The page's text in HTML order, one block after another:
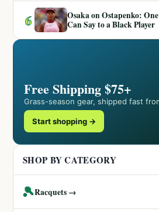
6
Osaka on Ostapenko:
Can Say to a Black Player
Free Shipping $75+
Grass-season gear, shipped fast
Start shopping →
SHOP BY CATEGORY
🎾Racquets →